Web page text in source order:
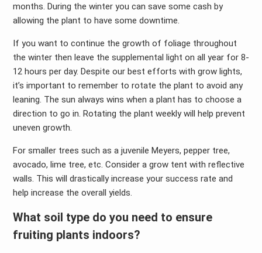
months. During the winter you can save some cash by
allowing the plant to have some downtime.
If you want to continue the growth of foliage throughout
the winter then leave the supplemental light on all year for 8-
12 hours per day. Despite our best efforts with grow lights,
it’s important to remember to rotate the plant to avoid any
leaning. The sun always wins when a plant has to choose a
direction to go in. Rotating the plant weekly will help prevent
uneven growth.
For smaller trees such as a juvenile Meyers, pepper tree,
avocado, lime tree, etc. Consider a grow tent with reflective
walls. This will drastically increase your success rate and
help increase the overall yields.
What soil type do you need to ensure
fruiting plants indoors?